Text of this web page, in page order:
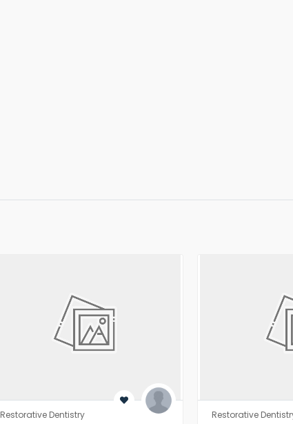
Restorative Dentistry Restorative